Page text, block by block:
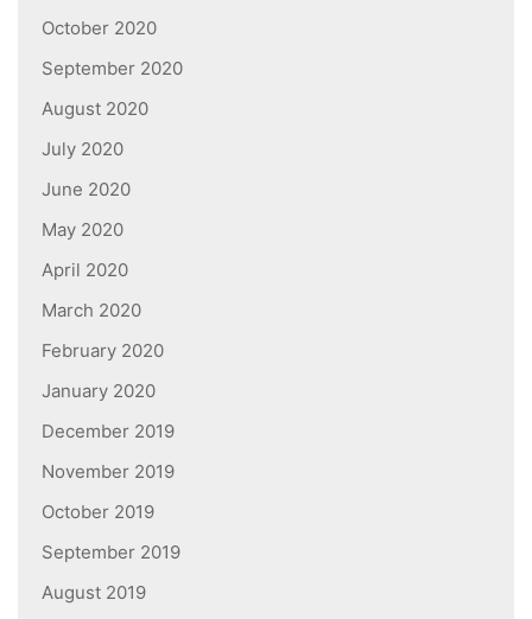
October 2020
September 2020
August 2020
July 2020
June 2020
May 2020
April 2020
March 2020
February 2020
January 2020
December 2019
November 2019
October 2019
September 2019
August 2019